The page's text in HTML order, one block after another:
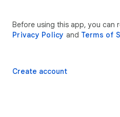
Before using this app, you can
Privacy Policy and Terms of
Create account